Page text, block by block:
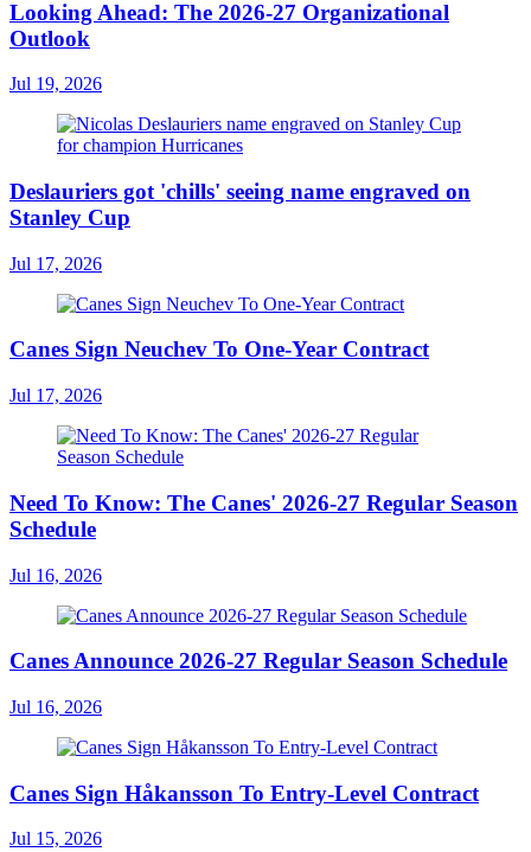
Looking Ahead: The 2026-27 Organizational
Outlook
Jul 19, 2026
Deslauriers got 'chills' seeing name engraved on
Stanley Cup
Jul 17, 2026
Canes Sign Neuchev To One-Year Contract
Jul 17, 2026
Need To Know: The Canes' 2026-27 Regular Season
Schedule
Jul 16, 2026
Canes Announce 2026-27 Regular Season Schedule
Jul 16, 2026
Canes Sign Håkansson To Entry-Level Contract
Jul 15, 2026